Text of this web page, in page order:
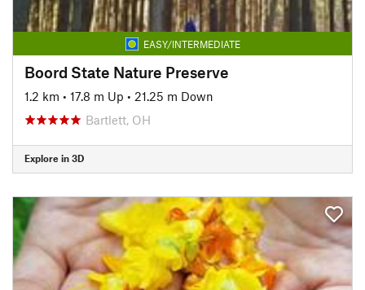
EASY/INTERMEDIATE
Boord State Nature Preserve
1.2 km • 17.8 m Up • 21.25 m Down
Bartlett, OH
Explore in 3D